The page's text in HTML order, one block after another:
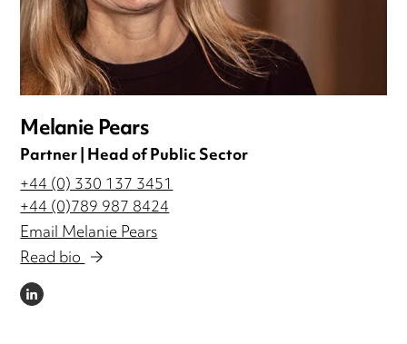
Melanie Pears
Partner | Head of Public Sector
+44 (0) 330 137 3451
+44 (0)789 987 8424
Email Melanie Pears
Read bio
LINKEDIN